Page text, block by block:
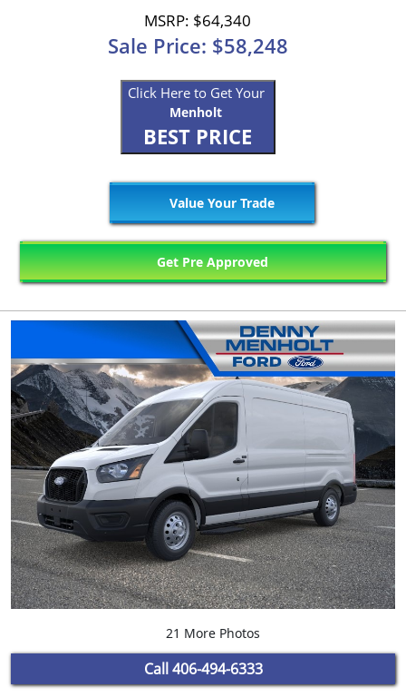
MSRP: $64,340
Sale Price: $58,248
Click Here to Get Your
Menholt
BEST PRICE
Value Your Trade
Get Pre Approved
21 More Photos
Call 406-494-6333